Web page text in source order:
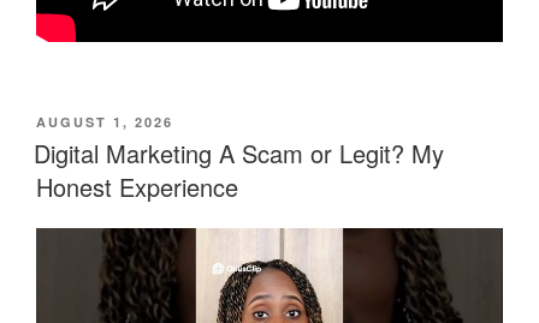
POSTED
ON
AUGUST 1, 2026
Digital Marketing A Scam or Legit? My
Honest Experience